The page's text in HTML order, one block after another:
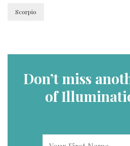
Scorpio
Don’t miss
of